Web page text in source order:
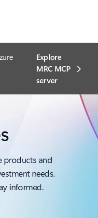
Explore
MRC MCP
server​
products and
needs.
informed.